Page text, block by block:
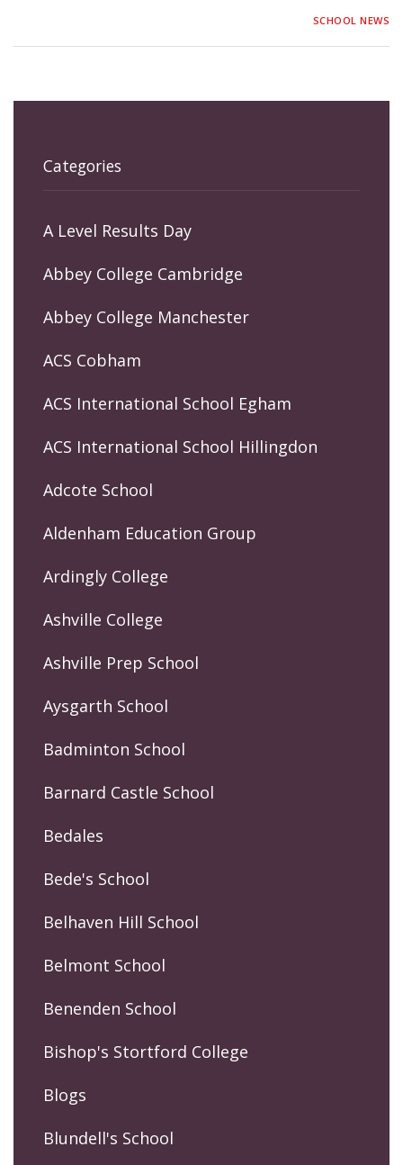
SCHOOL NEWS
Categories
A Level Results Day
Abbey College Cambridge
Abbey College Manchester
ACS Cobham
ACS International School Egham
ACS International School Hillingdon
Adcote School
Aldenham Education Group
Ardingly College
Ashville College
Ashville Prep School
Aysgarth School
Badminton School
Barnard Castle School
Bedales
Bede's School
Belhaven Hill School
Belmont School
Benenden School
Bishop's Stortford College
Blogs
Blundell's School